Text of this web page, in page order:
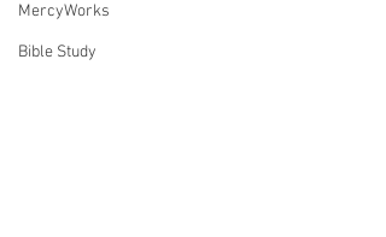
MercyWorks
Bible Study